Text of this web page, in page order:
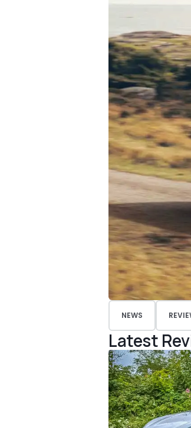
NEWS
Latest